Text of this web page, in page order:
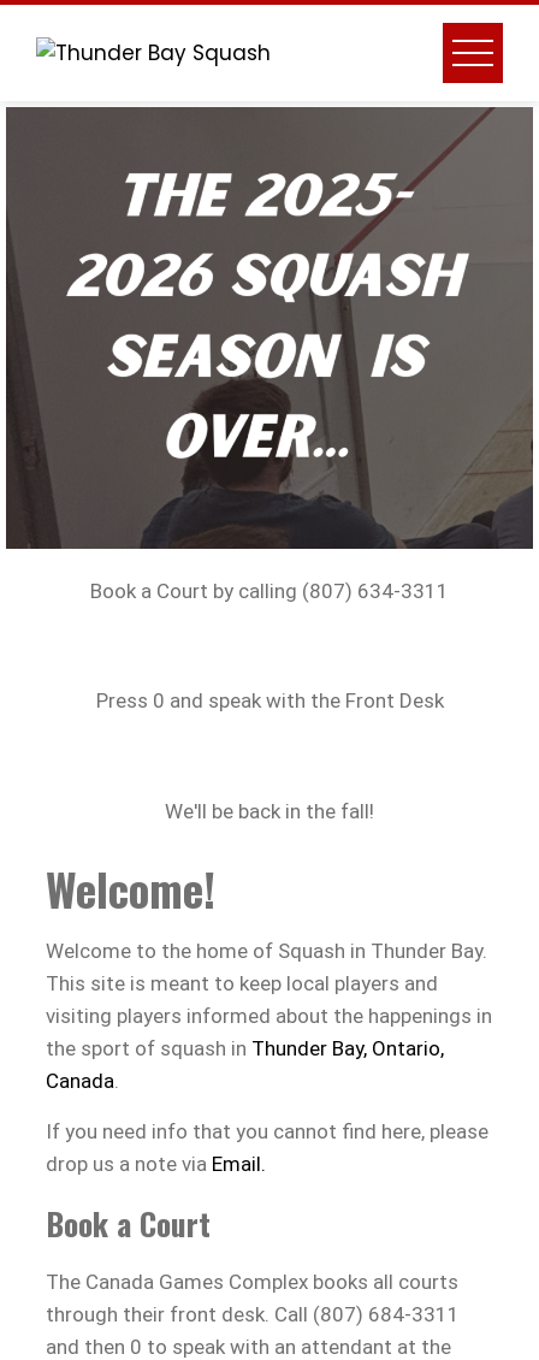
Book a Court by calling (807) 634-3311
Press 0 and speak with the Front Desk
We'll be back in the fall!
Welcome!
Welcome to the home of Squash in Thunder Bay.
This site is meant to keep local players and
visiting players informed about the happenings in
the sport of squash in Thunder Bay, Ontario,
Canada
If you need info that you cannot find here, please
drop us a note via Email.
Book a Court
The Canada Games Complex books all courts
through their front desk. Call (807) 684-3311
and then 0 to speak with an attendant at the